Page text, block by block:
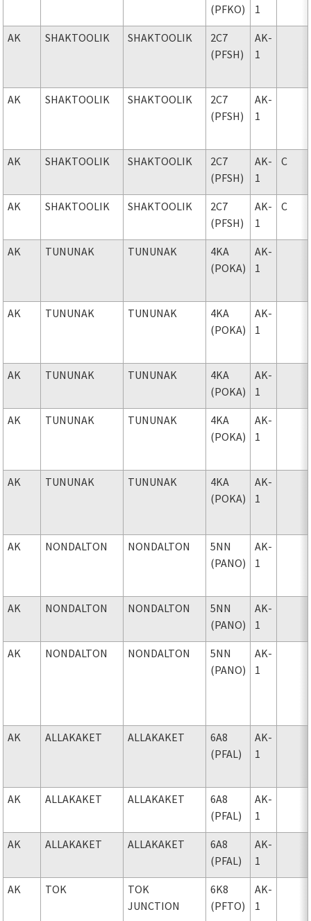
(PFKO)
1
AK SHAKTOOLIK SHAKTOOLIK
2C7
(PFSH)
AK-
1
AK SHAKTOOLIK SHAKTOOLIK
2C7
(PFSH)
AK-
1
AK SHAKTOOLIK SHAKTOOLIK
2C7
(PFSH)
AK-
1
C
AK SHAKTOOLIK SHAKTOOLIK
2C7
(PFSH)
AK-
1
C
AK TUNUNAK TUNUNAK
4KA
(POKA)
AK-
1
AK TUNUNAK TUNUNAK
4KA
(POKA)
AK-
1
AK TUNUNAK TUNUNAK
4KA
(POKA)
AK-
1
AK TUNUNAK TUNUNAK
4KA
(POKA)
AK-
1
AK TUNUNAK TUNUNAK
4KA
(POKA)
AK-
1
AK NONDALTON NONDALTON
5NN
(PANO)
AK-
1
AK NONDALTON NONDALTON
5NN
(PANO)
AK-
1
AK NONDALTON NONDALTON
5NN
(PANO)
AK-
1
AK ALLAKAKET ALLAKAKET
6A8
(PFAL)
AK-
1
AK ALLAKAKET ALLAKAKET
6A8
(PFAL)
AK-
1
AK ALLAKAKET ALLAKAKET
6A8
(PFAL)
AK-
1
AK TOK
TOK
JUNCTION
6K8
(PFTO)
AK-
1